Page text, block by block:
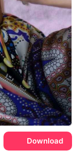
Download